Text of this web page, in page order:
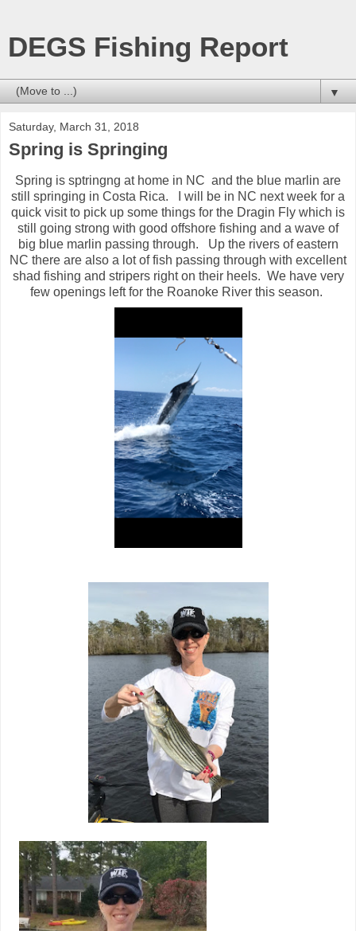
DEGS Fishing Report
▼
Saturday, March 31, 2018
Spring is Springing
Spring is sptringng at home in NC and the blue marlin are
still springing in Costa Rica. I will be in NC next week for a
quick visit to pick up some things for the Dragin Fly which is
still going strong with good offshore fishing and a wave of
big blue marlin passing through. Up the rivers of eastern
NC there are also a lot of fish passing through with excellent
shad fishing and stripers right on their heels. We have very
few openings left for the Roanoke River this season.